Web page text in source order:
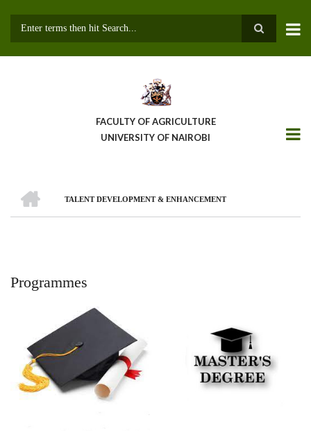
FACULTY OF AGRICULTURE
UNIVERSITY OF NAIROBI
Breadcrumb
TALENT DEVELOPMENT & ENHANCEMENT
Programmes